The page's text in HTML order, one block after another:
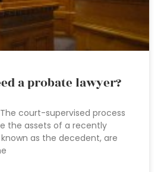
a probate lawyer?
court-supervised process
the assets of a recently
as the decedent, are